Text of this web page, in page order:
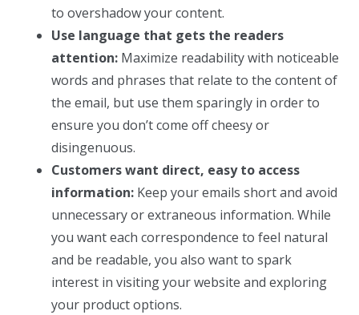
to overshadow your content.
Use language that gets the readers
attention: Maximize readability with noticeable
words and phrases that relate to the content of
the email, but use them sparingly in order to
ensure you don’t come off cheesy or
disingenuous.
Customers want direct, easy to access
information: Keep your emails short and avoid
unnecessary or extraneous information. While
you want each correspondence to feel natural
and be readable, you also want to spark
interest in visiting your website and exploring
your product options.